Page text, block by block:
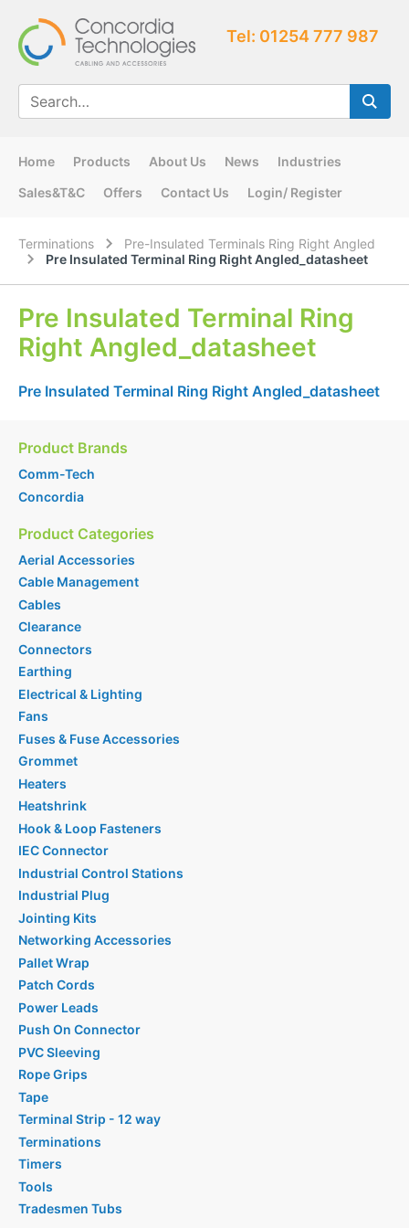
Tel: 01254 777 987
Home Products About Us News
Industries
Sales&T&C
Offers Contact Us Login/ Register
Terminations
Pre-Insulated Terminals Ring Right Angled
Pre Insulated Terminal Ring Right Angled_datasheet
Pre Insulated Terminal Ring
Right Angled_datasheet
Pre Insulated Terminal Ring Right Angled_datasheet
Product Brands
Comm-Tech
Concordia
Product Categories
Aerial Accessories
Cable Management
Cables
Clearance
Connectors
Earthing
Electrical & Lighting
Fans
Fuses & Fuse Accessories
Grommet
Heaters
Heatshrink
Hook & Loop Fasteners
IEC Connector
Industrial Control Stations
Industrial Plug
Jointing Kits
Networking Accessories
Pallet Wrap
Patch Cords
Power Leads
Push On Connector
PVC Sleeving
Rope Grips
Tape
Terminal Strip - 12 way
Terminations
Timers
Tools
Tradesmen Tubs